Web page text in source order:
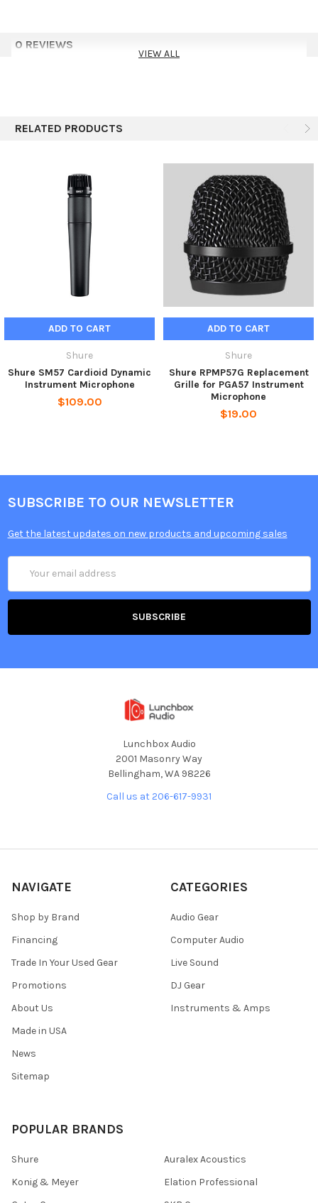
0 REVIEWS
VIEW ALL
RELATED PRODUCTS
ADD TO CART
Shure
Shure SM57 Cardioid Dynamic
Instrument Microphone
$109.00
ADD TO CART
Shure
Shure RPMP57G Replacement
Grille for PGA57 Instrument
Microphone
$19.00
SUBSCRIBE TO OUR NEWSLETTER
Get the latest updates on new products and upcoming sales
Address
Lunchbox Audio
2001 Masonry Way
Bellingham, WA 98226
Call us at 206-617-9931
NAVIGATE
Shop by Brand
Financing
Trade In Your Used Gear
Promotions
About Us
Made in USA
News
Sitemap
CATEGORIES
Audio Gear
Computer Audio
Live Sound
DJ Gear
Instruments & Amps
POPULAR BRANDS
Shure
Konig & Meyer
Auralex Acoustics
Elation Professional